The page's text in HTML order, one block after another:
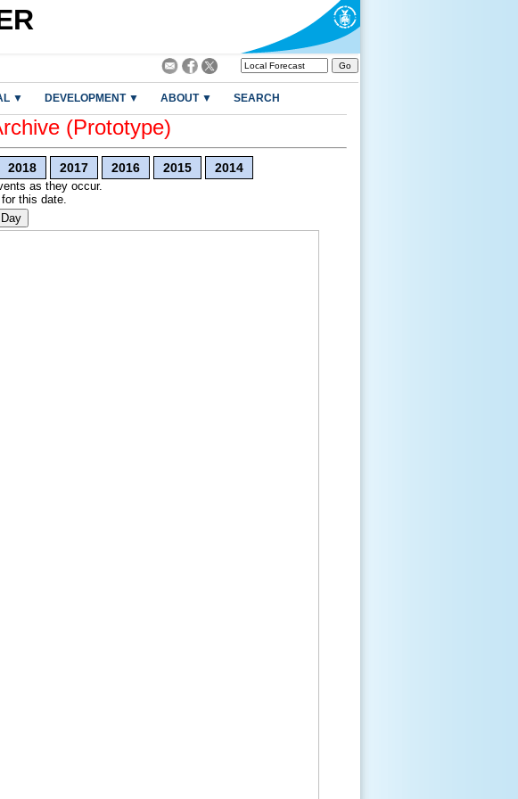
▼ DEVELOPMENT ▼ ABOUT ▼ SEARCH
(Prototype)
2018 2017 2016 2015 2014
as they occur.
this date.